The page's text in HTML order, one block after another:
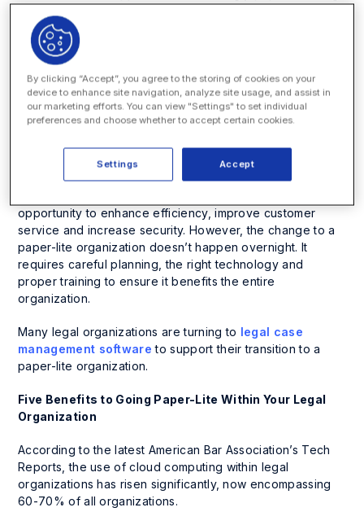
efficiency and cut costs.
So, what does it mean to be a paper-lite legal
organization?
A paper-lite legal organization is one that minimizes paper
usage by leveraging digital solutions for document
management and workflows, while still recognizing the
need for physical documents in certain situations.
opportunity to enhance efficiency, improve customer
service and increase security. However, the change to a
paper-lite organization doesn’t happen overnight. It
requires careful planning, the right technology and
proper training to ensure it benefits the entire
organization.
Many legal organizations are turning to legal case
management software to support their transition to a
paper-lite organization.
Five Benefits to Going Paper-Lite Within Your Legal
Organization
According to the latest American Bar Association’s Tech
Reports, the use of cloud computing within legal
organizations has risen significantly, now encompassing
60-70% of all organizations.
By clicking “Accept”, you agree to the storing of cookies on your
device to enhance site navigation, analyze site usage, and assist in
our marketing efforts. You can view "Settings" to set individual
preferences and choose whether to accept certain cookies.
Accept
Settings